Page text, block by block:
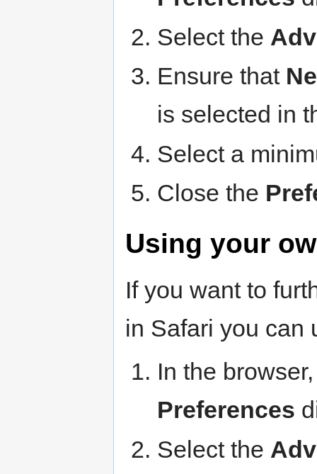
Select the
Ensure that
is selected in
Select a
Close the
Using your
If you want to
in Safari you can
In the
Preferences
Select the